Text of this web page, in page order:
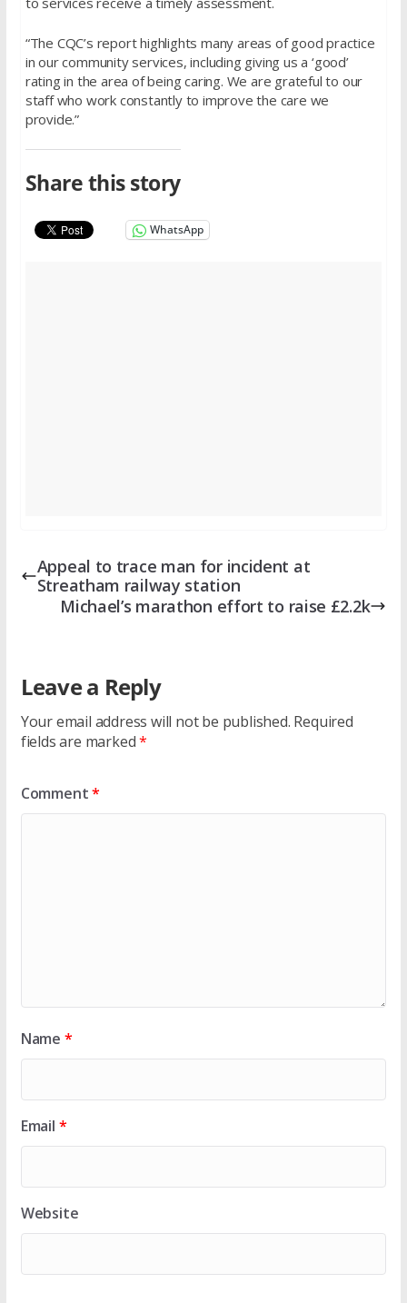
“The CQC’s report highlights many areas of good practice
in our community services, including giving us a ‘good’
rating in the area of being caring. We are grateful to our
staff who work constantly to improve the care we
provide.”
Share this story
WhatsApp
Appeal to trace man for incident at
Streatham railway station
Michael’s marathon effort to raise £2.2k
Leave a Reply
Your email address will not be published. Required
fields are marked*
Comment*
Name *
Email *
Website